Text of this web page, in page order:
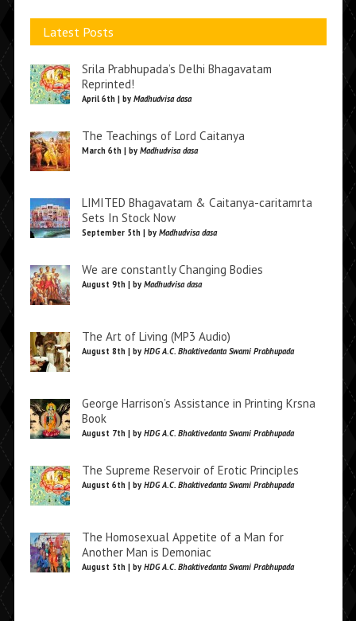
Latest Posts
Srila Prabhupada’s Delhi Bhagavatam
Reprinted!
April 6th | by Madhudvisa dasa
The Teachings of Lord Caitanya
March 6th | by Madhudvisa dasa
LIMITED Bhagavatam & Caitanya-caritamrta
Sets In Stock Now
September 5th | by Madhudvisa dasa
We are constantly Changing Bodies
August 9th | by Madhudvisa dasa
The Art of Living (MP3 Audio)
August 8th | by HDG A.C. Bhaktivedanta Swami Prabhupada
George Harrison’s Assistance in Printing Krsna
Book
August 7th | by HDG A.C. Bhaktivedanta Swami Prabhupada
The Supreme Reservoir of Erotic Principles
August 6th | by HDG A.C. Bhaktivedanta Swami Prabhupada
The Homosexual Appetite of a Man for
Another Man is Demoniac
August 5th | by HDG A.C. Bhaktivedanta Swami Prabhupada